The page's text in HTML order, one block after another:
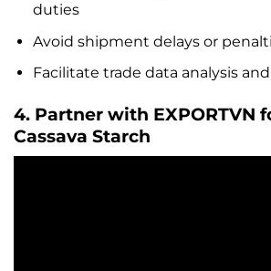
duties
Avoid shipment delays or
Facilitate trade data analysis
4. Partner with EXPORTVN
Cassava Starch